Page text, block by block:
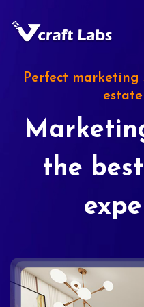
Perfect marketing
the